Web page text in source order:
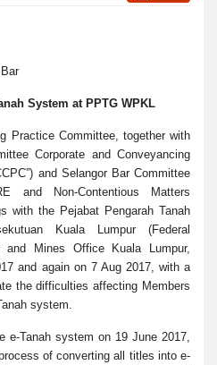
System at PPTG WPKL
Practice Committee, together with
Corporate and Conveyancing
and Selangor Bar Committee
and Non-Contentious Matters
with the Pejabat Pengarah Tanah
Kuala Lumpur (Federal
and Mines Office Kuala Lumpur,
and again on 7 Aug 2017, with a
the difficulties affecting Members
system.
e-Tanah system on 19 June 2017,
of converting all titles into e-